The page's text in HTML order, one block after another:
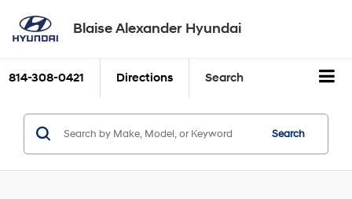
Blaise Alexander Hyundai
814-308-0421 Directions Search
Search